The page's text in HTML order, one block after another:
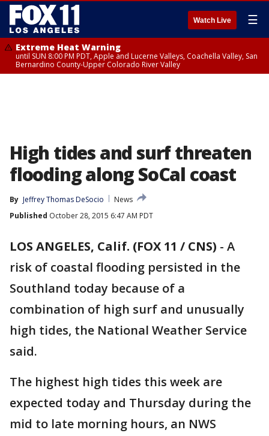
Watch Live ☰
Extreme Heat Warning
until SUN 8:00 PM PDT, Apple and Lucerne Valleys, Coachella Valley, San
Bernardino County-Upper Colorado River Valley
High tides and surf threaten
flooding along SoCal coast
By Jeffrey Thomas DeSocio
News
Published October 28, 2015 6:47 AM PDT
LOS ANGELES, Calif. (FOX 11 / CNS) - A
risk of coastal flooding persisted in the
Southland today because of a
combination of high surf and unusually
high tides, the National Weather Service
said.
The highest high tides this week are
expected today and Thursday during the
mid to late morning hours, an NWS